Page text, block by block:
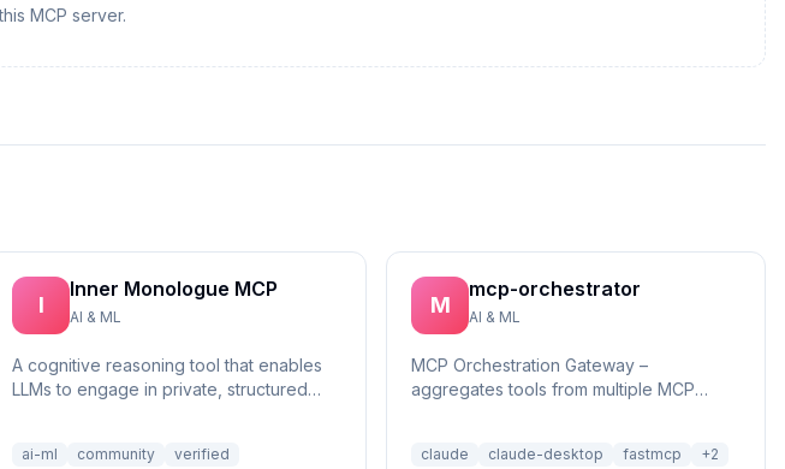
MCP server.
I
Inner Monologue MCP
AI & ML
A cognitive reasoning tool that enables
LLMs to engage in private, structured
ai-ml community verified
M
mcp-orchestrator
AI & ML
MCP Orchestration Gateway –
aggregates tools from multiple MCP
claude claude-desktop fastmcp +2